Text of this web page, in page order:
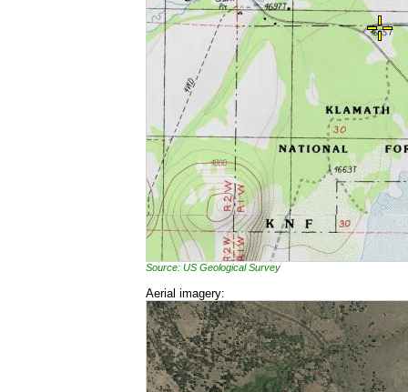
Source: US Geological Survey
Aerial imagery: